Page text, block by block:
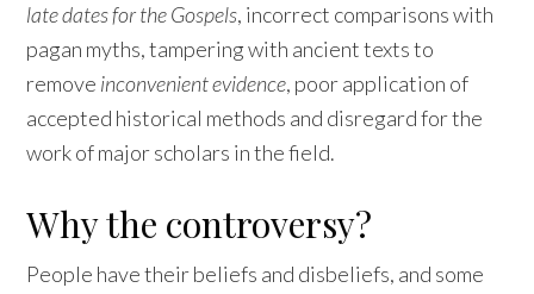
late dates for the Gospels, incorrect comparisons with
pagan myths, tampering with ancient texts to
remove inconvenient evidence, poor application of
accepted historical methods and disregard for the
work of major scholars in the field.
Why the controversy?
People have their beliefs and disbeliefs, and some